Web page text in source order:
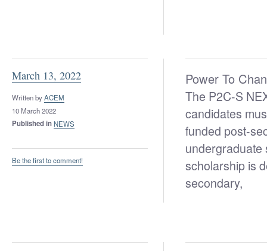
March 13, 2022
Written byACEM
10 March 2022
Published inNEWS
Be the first to comment!
Power To
The P2C-S
candidates
funded post-
undergraduate
scholarship is
secondary,